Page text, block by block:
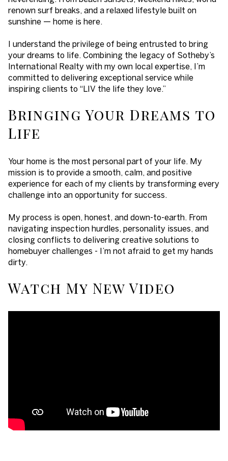
renown surf breaks, and a relaxed lifestyle built on
sunshine — home is here.
I understand the privilege of being entrusted to bring
your dreams to life. Combining the legacy of Sotheby’s
International Realty with my own local expertise, I’m
committed to delivering exceptional service while
inspiring clients to “LIV the life they love.”
Bringing Your Dreams to
Life
Your home is the most personal part of your life. My
mission is to provide a smooth, calm, and positive
experience for each of my clients by transforming every
challenge into an opportunity for success.
My process is open, honest, and down-to-earth. From
navigating inspection hurdles, personality issues, and
closing conflicts to delivering creative solutions to
homebuyer challenges - I’m not afraid to get my hands
dirty.
Watch My New Video